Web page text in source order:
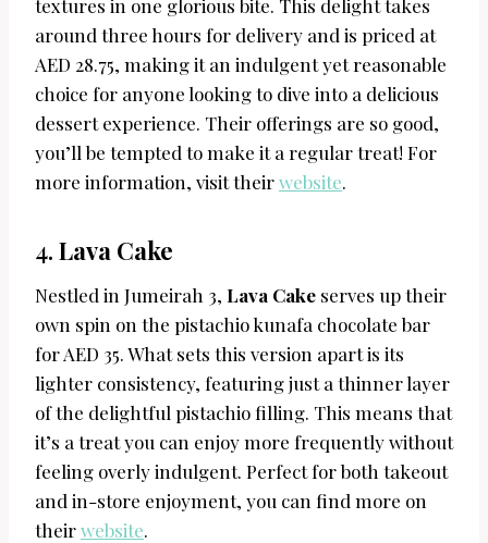
textures in one glorious bite. This delight takes
around three hours for delivery and is priced at
AED 28.75, making it an indulgent yet reasonable
choice for anyone looking to dive into a delicious
dessert experience. Their offerings are so good,
you’ll be tempted to make it a regular treat! For
more information, visit theirwebsite.
4. Lava Cake
Nestled in Jumeirah 3, Lava Cake serves up their
own spin on the pistachio kunafa chocolate bar
for AED 35. What sets this version apart is its
lighter consistency, featuring just a thinner layer
of the delightful pistachio filling. This means that
it’s a treat you can enjoy more frequently without
feeling overly indulgent. Perfect for both takeout
and in-store enjoyment, you can find more on
theirwebsite.